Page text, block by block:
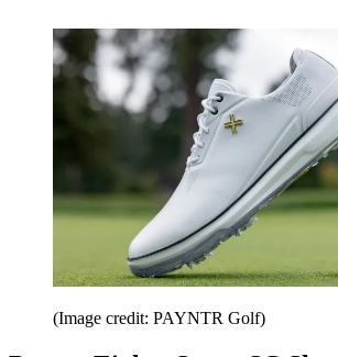
(Image credit: PAYNTR Golf)